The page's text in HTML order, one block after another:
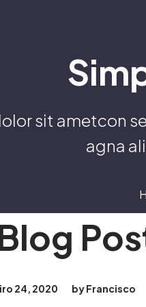
sit ametcon
agna
24, 2020 by Francisco